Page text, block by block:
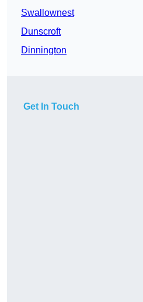
Swallownest
Dunscroft
Dinnington
Get In Touch